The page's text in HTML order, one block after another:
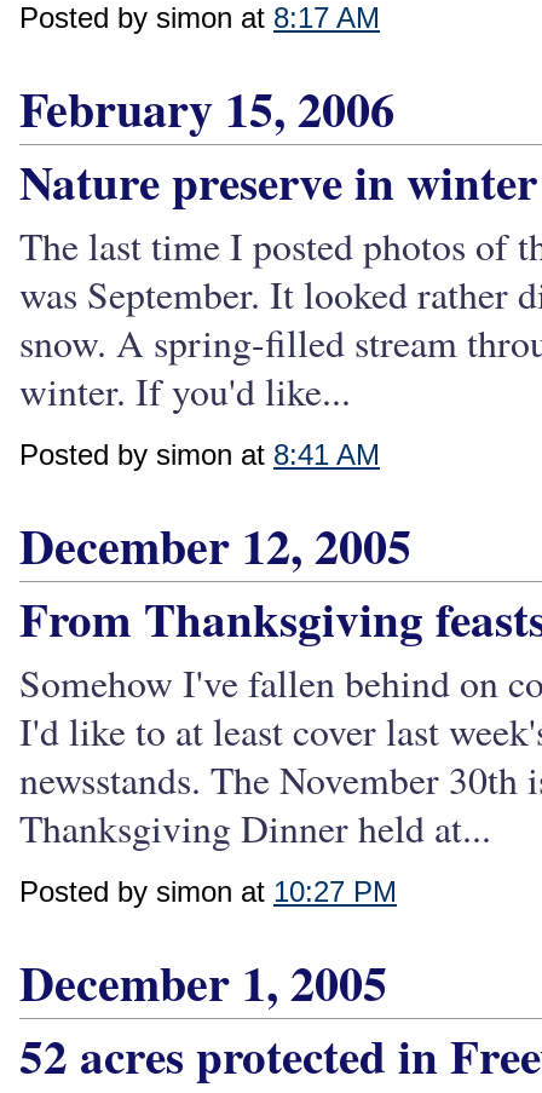
Posted by simon at 8:17 AM
February 15, 2006
Nature preserve in winter
The last time I posted photos of
was September. It looked rather
snow. A spring-filled stream
winter. If you'd like...
Posted by simon at 8:41 AM
December 12, 2005
From Thanksgiving
Somehow I've fallen behind on
I'd like to at least cover last
newsstands. The November
Thanksgiving Dinner held at...
Posted by simon at 10:27 PM
December 1, 2005
52 acres protected in